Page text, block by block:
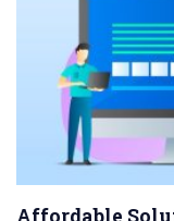
Affordable